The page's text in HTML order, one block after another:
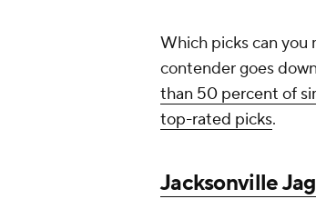
Which picks can you
contender goes
than 50 percent of
top-rated picks.
Jacksonville